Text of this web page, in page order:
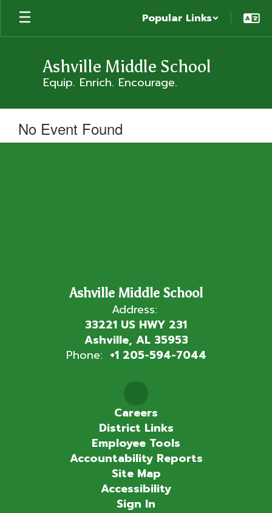
Skip
main
Popular Links
Ashville Middle School
Equip. Enrich. Encourage.
No Event Found
Ashville Middle School
Address:
33221 US HWY 231
Ashville, AL 35953
Phone: +1 205-594-7044
Careers
District Links
Employee Tools
Accountability Reports
Site Map
Accessibility
Sign In